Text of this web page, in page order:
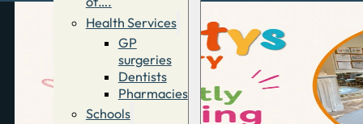
Health Services
GP
surgeries
Dentists
Pharmacies
Schools